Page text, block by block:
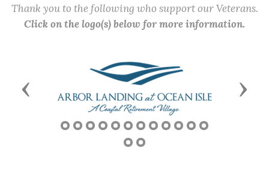
Thank you to the following who support our Veterans.
Click on the logo(s) below for more information.
Previous Next